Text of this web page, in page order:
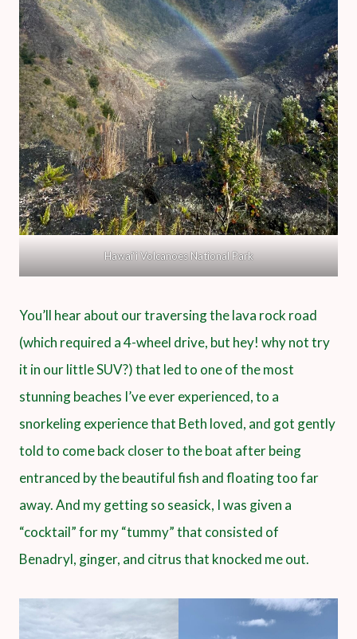
Hawai‘i Volcanoes National Park
You’ll hear about our traversing the lava rock road
(which required a 4-wheel drive, but hey! why not try
it in our little SUV?) that led to one of the most
stunning beaches I’ve ever experienced, to a
snorkeling experience that Beth loved, and got gently
told to come back closer to the boat after being
entranced by the beautiful fish and floating too far
away. And my getting so seasick, I was given a
“cocktail” for my “tummy” that consisted of
Benadryl, ginger, and citrus that knocked me out.